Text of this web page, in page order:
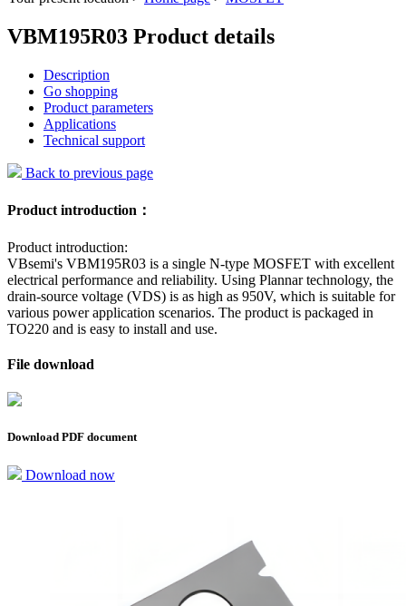
VBM195R03 Product details
Description
Go shopping
Product parameters
Applications
Technical support
Back to previous page
Product introduction：
Product introduction:
VBsemi's VBM195R03 is a single N-type MOSFET with excellent
electrical performance and reliability. Using Plannar technology, the
drain-source voltage (VDS) is as high as 950V, which is suitable for
various power application scenarios. The product is packaged in
TO220 and is easy to install and use.
File download
Download PDF document
Download now